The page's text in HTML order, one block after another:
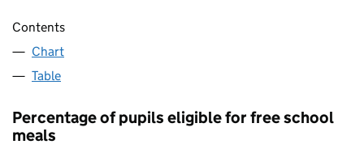
Contents
Chart
Table
Percentage of pupils eligible for free school
meals